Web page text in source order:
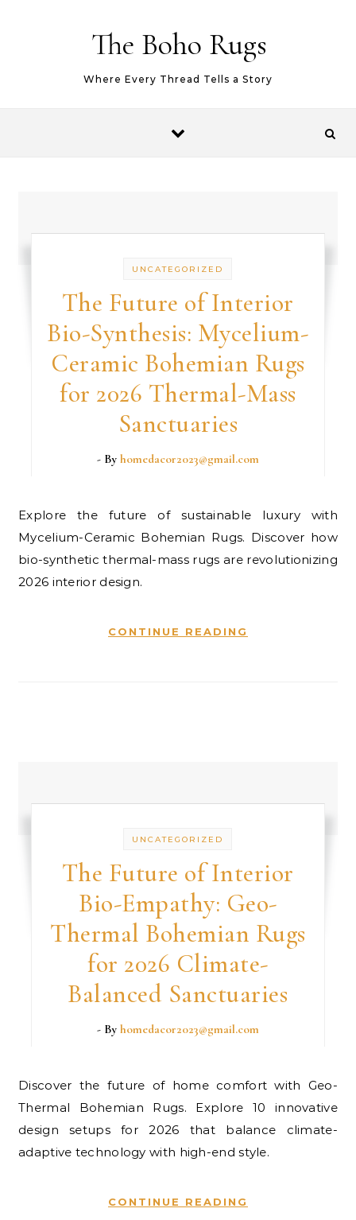
The Boho Rugs
Where Every Thread Tells a Story
UNCATEGORIZED
The Future of Interior
Bio-Synthesis: Mycelium-
Ceramic Bohemian Rugs
for 2026 Thermal-Mass
Sanctuaries
- By homedacor2023@gmail.com
Explore the future of sustainable luxury with
Mycelium-Ceramic Bohemian Rugs. Discover how
bio-synthetic thermal-mass rugs are revolutionizing
2026 interior design.
CONTINUE READING
UNCATEGORIZED
The Future of Interior
Bio-Empathy: Geo-
Thermal Bohemian Rugs
for 2026 Climate-
Balanced Sanctuaries
- By homedacor2023@gmail.com
Discover the future of home comfort with Geo-
Thermal Bohemian Rugs. Explore 10 innovative
design setups for 2026 that balance climate-
adaptive technology with high-end style.
CONTINUE READING